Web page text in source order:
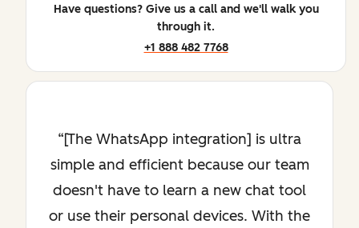
Have questions? Give us a call and we'll walk you
through it.
+1 888 482 7768
[The WhatsApp integration] is ultra
simple and efficient because our team
doesn't have to learn a new chat tool
or use their personal devices. With the